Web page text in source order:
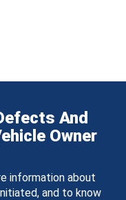
And
Owner
information about
and to know